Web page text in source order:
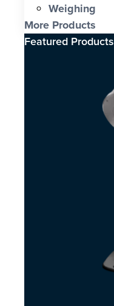
Weighing
More Products
Featured Products​